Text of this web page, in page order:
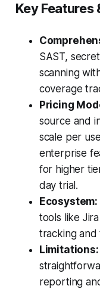
Key
SAST,
scanning
coverage
Pricing
source and
scale per
enterprise
for higher
day trial.
Ecosystem:
tools like
tracking and
Limitations:
reporting